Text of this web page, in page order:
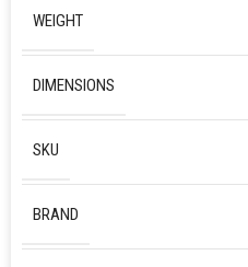
WEIGHT
DIMENSIONS
SKU
BRAND